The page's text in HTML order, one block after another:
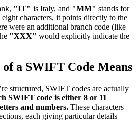
"IT" is Italy, and "MM" stands for
characters, it points directly to the
were an additional branch code (like
"XXX" would explicitly indicate the
a SWIFT Code Means
structured, SWIFT codes are actually
SWIFT code is either 8 or 11
and numbers. These characters
each giving particular details